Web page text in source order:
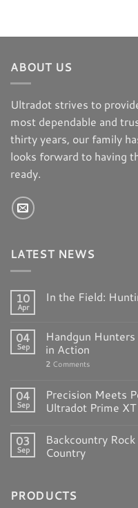
ABOUT US
Ultradot strives to
most dependable and
thirty years, our family
looks forward to having
ready.
LATEST NEWS
10
Apr
In the Field:
04
Sep
Handgun
in Action
2 Comments
04
Sep
Precision Meets
Ultradot Prime XT
03
Sep
Backcountry
Country
PRODUCTS